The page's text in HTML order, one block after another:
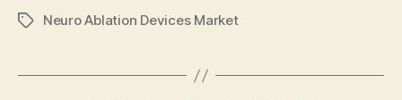
TagsNeuro Ablation Devices Market